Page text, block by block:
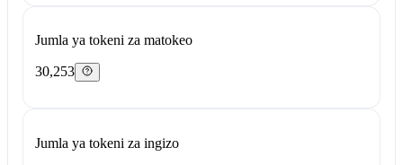
Jumla ya tokeni za matokeo
30,253
Jumla ya tokeni za ingizo